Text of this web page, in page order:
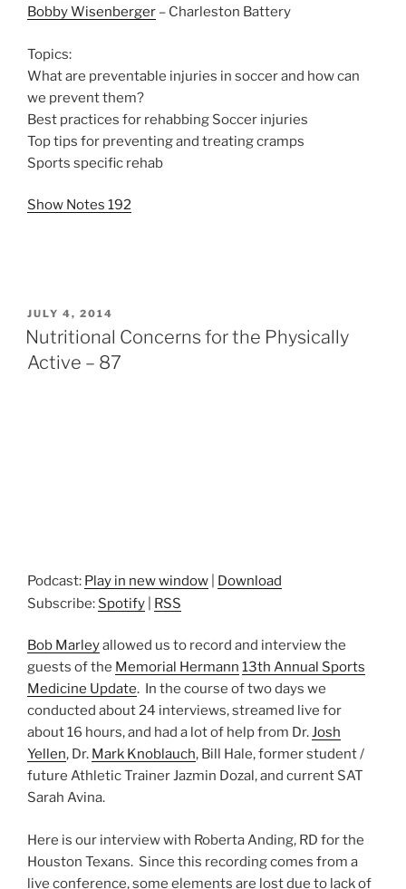
Bobby Wisenberger – Charleston Battery
Topics:
What are preventable injuries in soccer and how can
we prevent them?
Best practices for rehabbing Soccer injuries
Top tips for preventing and treating cramps
Sports specific rehab
Show Notes 192
POSTED
ON
JULY 4, 2014
Nutritional Concerns for the Physically
Active – 87
Podcast: Play in new window
Download
Subscribe: Spotify RSS
Bob Marleyallowed us to record and interview the
guests of the Memorial Hermann 13th Annual Sports
Medicine Update. In the course of two days we
conducted about 24 interviews, streamed live for
about 16 hours, and had a lot of help from Dr.Josh
Yellen, Dr. Mark Knoblauch, Bill Hale, former student /
future Athletic Trainer Jazmin Dozal, and current SAT
Sarah Avina.
Here is our interview with Roberta Anding, RD for the
Houston Texans. Since this recording comes from a
live conference, some elements are lost due to lack of